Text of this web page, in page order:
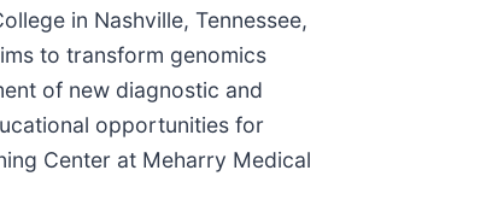
in Nashville, Tennessee,
to transform genomics
of new diagnostic and
opportunities for
Center at Meharry Medical